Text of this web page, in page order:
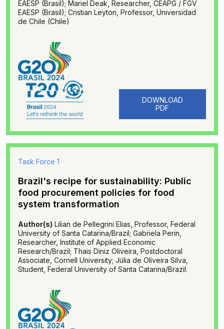
EAESP (Brasil); Mariel Deak, Researcher, CEAPG / FGV
EAESP (Brasil); Cristian Leyton, Professor, Universidad
de Chile (Chile)
DOWNLOAD
PDF
Task Force 1
Brazil's recipe for sustainability: Public
food procurement policies for food
system transformation
Author(s) Lilian de Pellegrini Elias, Professor, Federal
University of Santa Catarina/Brazil; Gabriela Perin,
Researcher, Institute of Applied Economic
Research/Brazil; Thais Diniz Oliveira, Postdoctoral
Associate, Cornell University; Júlia de Oliveira Silva,
Student, Federal University of Santa Catarina/Brazil.